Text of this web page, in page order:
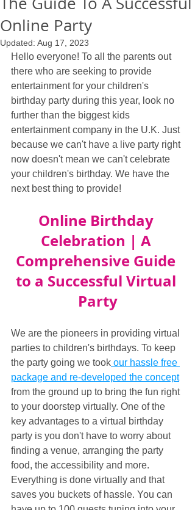
Online Party
Updated: Aug 17, 2023
Hello everyone! To all the parents out
there who are seeking to provide
entertainment for your children's
birthday party during this year, look no
further than the biggest kids
entertainment company in the U.K. Just
because we can't have a live party right
now doesn't mean we can't celebrate
your children's birthday. We have the
next best thing to provide!
Online Birthday
Celebration | A
Comprehensive Guide
to a Successful Virtual
Party
We are the pioneers in providing virtual
parties to children's birthdays. To keep
the party going we took our hassle free
package and re-developed the concept
from the ground up to bring the fun right
to your doorstep virtually. One of the
key advantages to a virtual birthday
party is you don't have to worry about
finding a venue, arranging the party
food, the accessibility and more.
Everything is done virtually and that
saves you buckets of hassle. You can